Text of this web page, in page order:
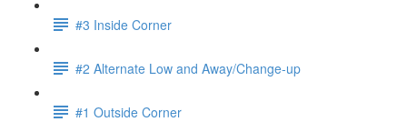
#3 Inside Corner
#2 Alternate Low and Away/Change-up
#1 Outside Corner